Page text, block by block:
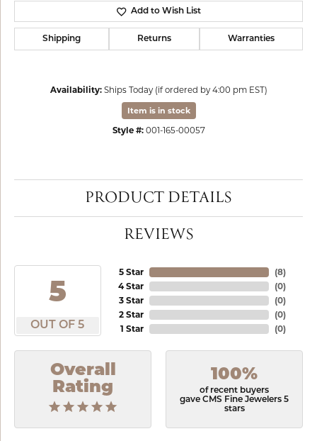
Add to Wish List
Shipping Returns Warranties
Availability: Ships Today (if ordered by 4:00 pm EST)
Item is in stock
Style #: 001-165-00057
PRODUCT DETAILS
REVIEWS
5
OUT OF 5
5 Star
4 Star
3 Star
2 Star
1 Star
(8)
(0)
(0)
(0)
(0)
Overall
Rating
100%
of recent buyers
gave CMS Fine Jewelers 5
stars